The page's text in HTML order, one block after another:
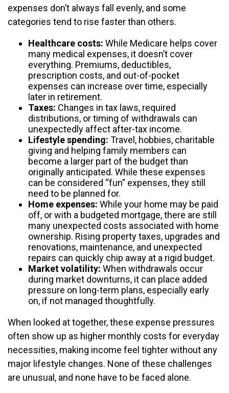
expenses don’t always fall evenly, and some
categories tend to rise faster than others.
Healthcare costs: While Medicare helps cover
many medical expenses, it doesn’t cover
everything. Premiums, deductibles,
prescription costs, and out-of-pocket
expenses can increase over time, especially
later in retirement.
Taxes: Changes in tax laws, required
distributions, or timing of withdrawals can
unexpectedly affect after-tax income.
Lifestyle spending: Travel, hobbies, charitable
giving and helping family members can
become a larger part of the budget than
originally anticipated. While these expenses
can be considered “fun” expenses, they still
need to be planned for.
Home expenses: While your home may be paid
off, or with a budgeted mortgage, there are still
many unexpected costs associated with home
ownership. Rising property taxes, upgrades and
renovations, maintenance, and unexpected
repairs can quickly chip away at a rigid budget.
Market volatility: When withdrawals occur
during market downturns, it can place added
pressure on long-term plans, especially early
on, if not managed thoughtfully.
When looked at together, these expense pressures
often show up as higher monthly costs for everyday
necessities, making income feel tighter without any
major lifestyle changes. None of these challenges
are unusual, and none have to be faced alone.